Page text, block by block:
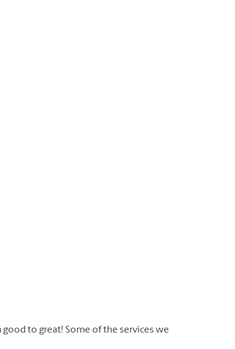
to great! Some of the services we